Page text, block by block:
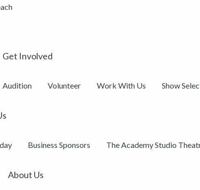
Get Involved
Audition Volunteer Work With Us Show
Business Sponsors The Academy Studio
About Us